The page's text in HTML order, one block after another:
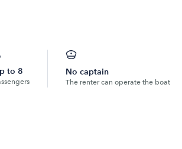
to 8 No captain
The renter can operate the boat